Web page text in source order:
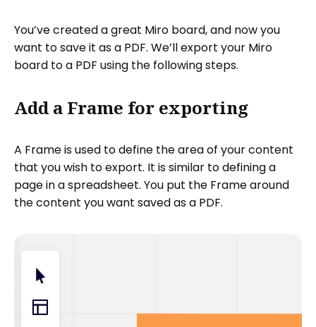
You’ve created a great Miro board, and now you
want to save it as a PDF. We’ll export your Miro
board to a PDF using the following steps.
Add a Frame for exporting
A Frame is used to define the area of your content
that you wish to export. It is similar to defining a
page in a spreadsheet. You put the Frame around
the content you want saved as a PDF.